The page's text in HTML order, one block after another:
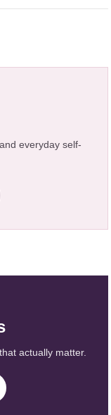
everyday self-
actually matter.